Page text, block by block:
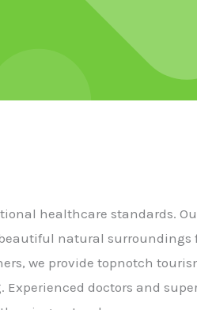
healthcare standards.
natural surroundings
we provide topnotch
doctors and